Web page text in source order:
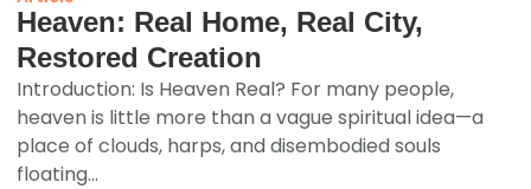
Heaven: Real Home, Real City,
Restored Creation
Introduction: Is Heaven Real? For many people,
heaven is little more than a vague spiritual idea—a
place of clouds, harps, and disembodied souls
floating...